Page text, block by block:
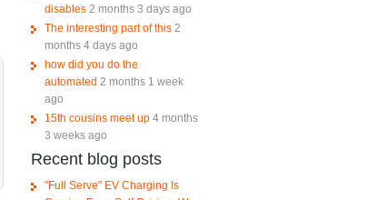
disables 2 months 3 days ago
The interesting part of this 2
months 4 days ago
how did you do the
automated 2 months 1 week
ago
15th cousins meet up 4 months
3 weeks ago
Recent blog posts
"Full Serve" EV Charging Is